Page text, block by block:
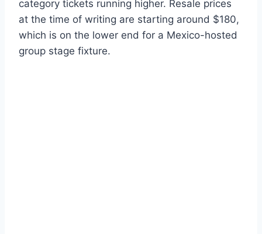
category tickets running higher. Resale prices
at the time of writing are starting around $180,
which is on the lower end for a Mexico-hosted
group stage fixture.